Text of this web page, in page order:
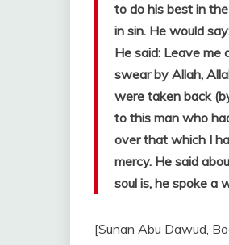
to do his best in
in sin. He would
He said: Leave me
swear by Allah,
were taken back
to this man who
over that which I
mercy. He said
soul is, he spoke a
[Sunan Abu Dawud,